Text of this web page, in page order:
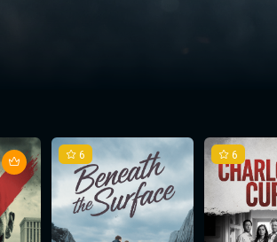
6 6